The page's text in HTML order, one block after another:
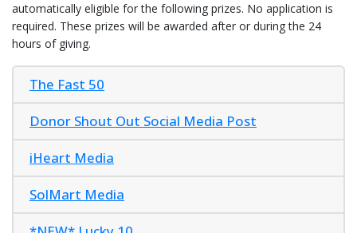
automatically eligible for the following prizes. No application is
required. These prizes will be awarded after or during the 24
hours of giving.
The Fast 50
Donor Shout Out Social Media Post
iHeart Media
SolMart Media